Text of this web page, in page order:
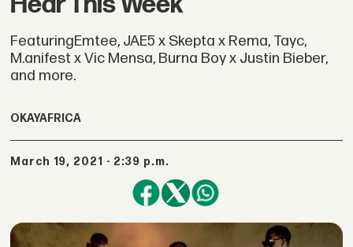
FeaturingEmtee, JAE5 x Skepta x Rema, Tayc,
M.anifest x Vic Mensa, Burna Boy x Justin Bieber,
and more.
OKAYAFRICA
March 19, 2021 - 2:39 p.m.